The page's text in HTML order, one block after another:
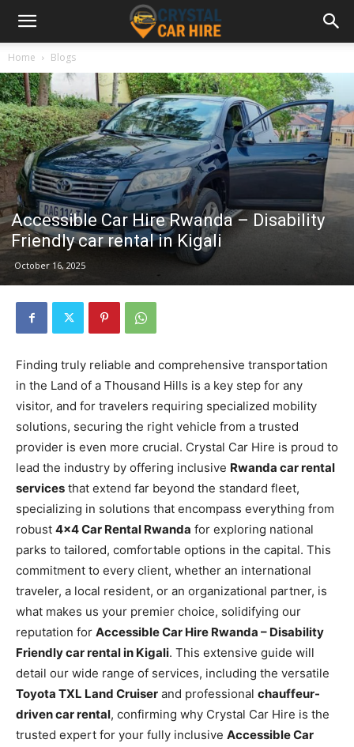
Home Blogs
Accessible Car Hire Rwanda – Disability
Friendly car rental in Kigali
October 16, 2025
Finding truly reliable and comprehensive transportation
in the Land of a Thousand Hills is a key step for any
visitor, and for travelers requiring specialized mobility
solutions, securing the right vehicle from a trusted
provider is even more crucial. Crystal Car Hire is proud to
lead the industry by offering inclusive Rwanda car rental
services that extend far beyond the standard fleet,
specializing in solutions that encompass everything from
robust 4×4 Car Rental Rwanda for exploring national
parks to tailored, comfortable options in the capital. This
commitment to every client, whether an international
traveler, a local resident, or an organizational partner, is
what makes us your premier choice, solidifying our
reputation for Accessible Car Hire Rwanda – Disability
Friendly car rental in Kigali. This extensive guide will
detail our wide range of services, including the versatile
Toyota TXL Land Cruiser and professional chauffeur-
driven car rental, confirming why Crystal Car Hire is the
trusted expert for your fully inclusive Accessible Car